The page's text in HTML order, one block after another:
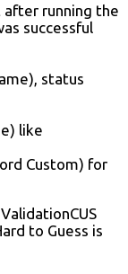
after running the
successful
status
like
Custom) for
to Guess is